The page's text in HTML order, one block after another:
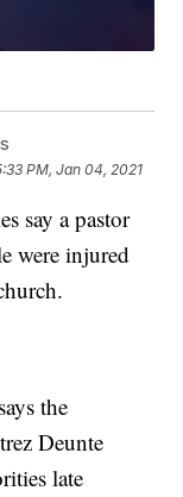
PM, Jan 04, 2021
say a pastor
were injured
the
Deunte
late